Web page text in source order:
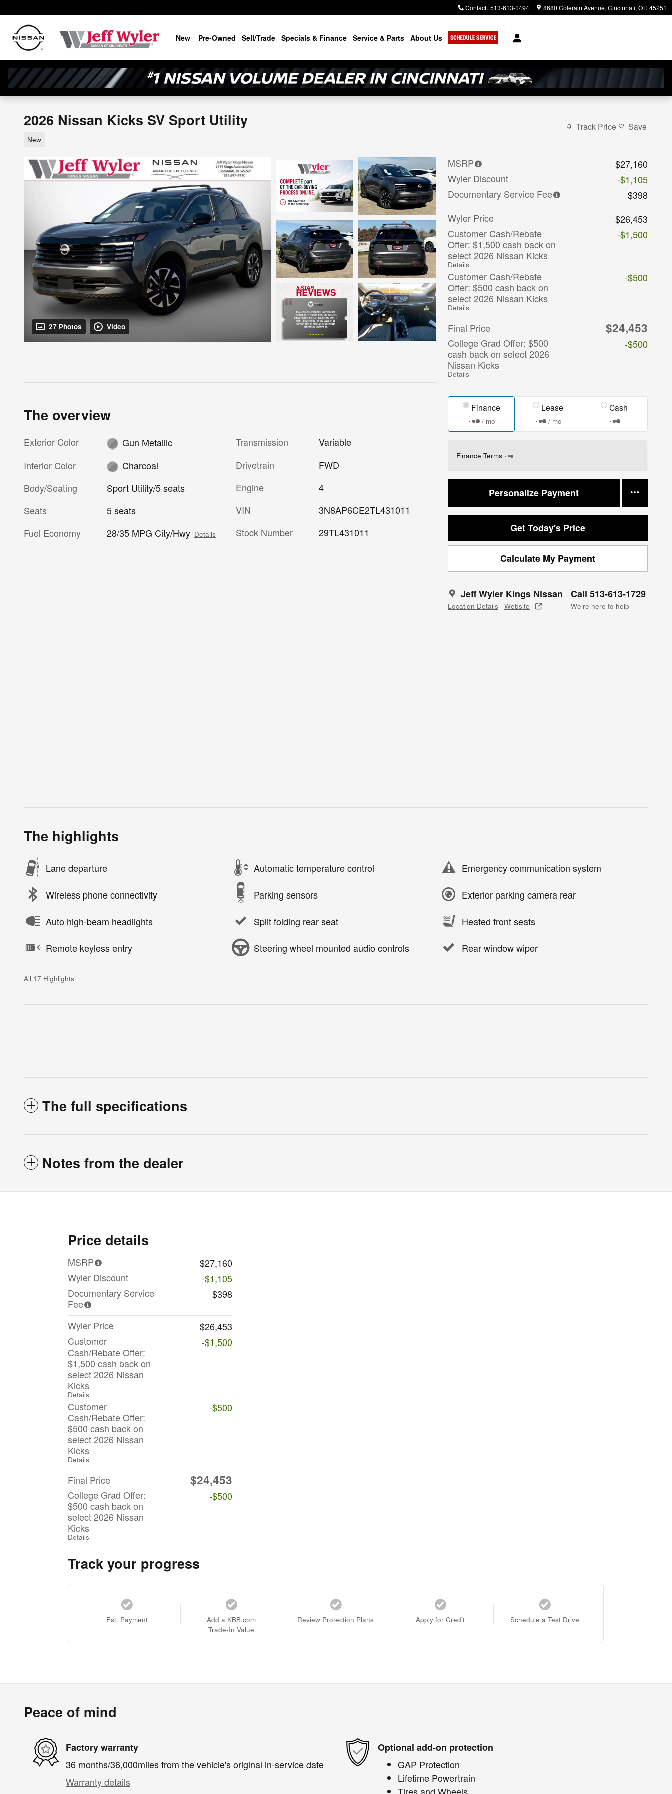
Contact: 513-613-1494 8680 Colerain Avenue Cincinnati, OH 45251
New Pre-Owned Sell/Trade Specials & Finance Service & Parts About Us
2026 Nissan Kicks SV Sport Utility
New
Track Price Save
27 Photos Video
MSRP
$27,160
Wyler Discount
-$1,105
Documentary Service Fee
$398
Wyler Price
$26,453
Customer Cash/Rebate
Offer: $1,500 cash back on
select 2026 Nissan Kicks
Details
-$1,500
Customer Cash/Rebate
Offer: $500 cash back on
select 2026 Nissan Kicks
Details
-$500
Final Price $24,453
College Grad Offer: $500
cash back on select 2026
Nissan Kicks
Details
-$500
Finance
/ mo
Lease
/ mo
Cash
Finance Terms
Personalize Payment
Get Today's Price
Calculate My Payment
Jeff Wyler Kings Nissan
Location Details Website
Call 513-613-1729
We’re here to help
The overview
Exterior Color
Gun Metallic
Interior Color
Charcoal
Body/Seating
Sport Utility/5 seats
Seats
5 seats
Fuel Economy
28/35 MPG City/Hwy Details
Transmission
Variable
Drivetrain
FWD
Engine
4
VIN
3N8AP6CE2TL431011
Stock Number
29TL431011
The highlights
Lane departure Automatic temperature control Emergency communication system
Wireless phone connectivity Parking sensors Exterior parking camera rear
Auto high-beam headlights Split folding rear seat Heated front seats
Remote keyless entry Steering wheel mounted audio controls Rear window wiper
All 17 Highlights
The full specifications
Notes from the dealer
Price details
MSRP
$27,160
Wyler Discount
-$1,105
Documentary Service
Fee
$398
Wyler Price
$26,453
Customer
Cash/Rebate Offer:
$1,500 cash back on
select 2026 Nissan
Kicks
Details
-$1,500
Customer
Cash/Rebate Offer:
$500 cash back on
select 2026 Nissan
Kicks
Details
-$500
Final Price $24,453
College Grad Offer:
$500 cash back on
select 2026 Nissan
Kicks
Details
-$500
Track your progress
Est. Payment
Add a KBB.com
Trade-In Value
Review Protection Plans Apply for Credit Schedule a Test Drive
Peace of mind
Factory warranty
36 months/36,000miles from the vehicle's original in-service date
Warranty details
Optional add-on protection
GAP Protection
Lifetime Powertrain